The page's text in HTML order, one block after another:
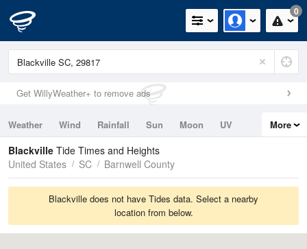
0
Get WillyWeather+ to remove ads
Weather Wind Rainfall Sun Moon
UV
Tides
Swell
More
Blackville Tide Times and Heights
United States
SC Barnwell County
Blackville does not have Tides data. Select a nearby
location from below.